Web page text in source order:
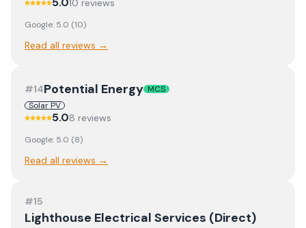
10 reviews
Google: 5.0 (10)
Read all reviews →
#14Potential Energy MCS
Solar PV
5.08 reviews
Google: 5.0 (8)
Read all reviews →
#15
Lighthouse Electrical Services (Direct)